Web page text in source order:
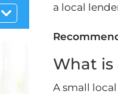
a local
What is
A small